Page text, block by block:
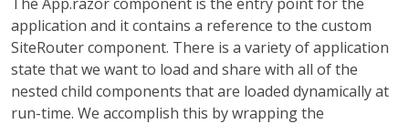
application and it contains a reference to the custom
SiteRouter component. There is a variety of application
state that we want to load and share with all of the
nested child components that are loaded dynamically at
run-time. We accomplish this by wrapping the